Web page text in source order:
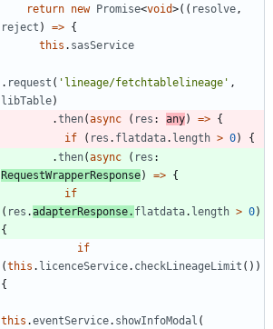
return new Promise<void>( ( resolve ,
reject ) => {
this . sasService
. request ( 'lineage/fetchtablelineage' ,
libTable)
.then(async ( res : any) => {
if
( res . flatdata. length > 0)
{
.then(async ( res
RequestWrapperResponse) => {
if
( res .adapterResponse. flatdata. length > 0)
{
if
(this . licenceService. checkLineageLimit ( ) )
{
this .eventService. showInfoModal (